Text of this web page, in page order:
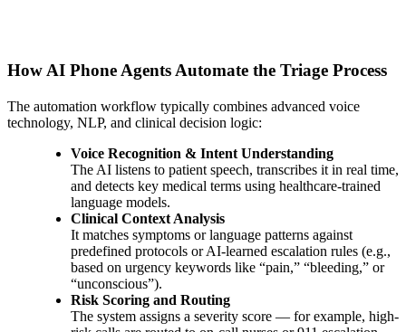
How AI Phone Agents Automate the Triage Process
The automation workflow typically combines advanced voice
technology, NLP, and clinical decision logic:
Voice Recognition & Intent Understanding
The AI listens to patient speech, transcribes it in real time,
and detects key medical terms using healthcare-trained
language models.
Clinical Context Analysis
It matches symptoms or language patterns against
predefined protocols or AI-learned escalation rules (e.g.,
based on urgency keywords like “pain,” “bleeding,” or
“unconscious”).
Risk Scoring and Routing
The system assigns a severity score — for example, high-